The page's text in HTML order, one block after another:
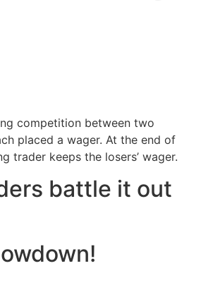
competition between two
placed a wager. At the end of
trader keeps the losers’ wager.
battle it out